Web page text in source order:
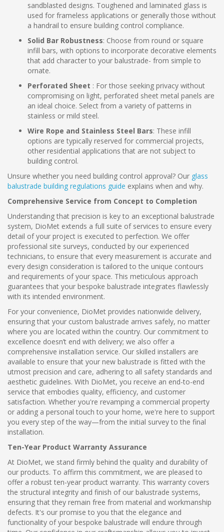
sandblasted designs. Toughened and laminated glass is
used for frameless applications or generally those without
a handrail to ensure building control compliance.
Solid Bar Robustness: Choose from round or square
infill bars, with options to incorporate decorative elements
that add character to your balustrade- from simple to
ornate.
Perforated Sheet : For those seeking privacy without
compromising on light, perforated sheet metal panels are
an ideal choice. Select from a variety of patterns in
stainless or mild steel.
Wire Rope and Stainless Steel Bars: These infill
options are typically reserved for commercial projects,
other residential applications that are not subject to
building control.
Unsure whether you need building control approval? Our glass
balustrade building regulations guide explains when and why.
Comprehensive Service from Concept to Completion
Understanding that precision is key to an exceptional balustrade
system, DioMet extends a full suite of services to ensure every
detail of your project is executed to perfection. We offer
professional site surveys, conducted by our experienced
technicians, to ensure that every measurement is accurate and
every design consideration is tailored to the unique contours
and requirements of your space. This meticulous approach
guarantees that your bespoke balustrade integrates flawlessly
with its intended environment.
For your convenience, DioMet provides nationwide delivery,
ensuring that your custom balustrade arrives safely, no matter
where you are located within the country. Our commitment to
excellence doesn’t end with delivery; we also offer a
comprehensive installation service. Our skilled installers are
available to ensure that your new balustrade is fitted with the
utmost precision and care, adhering to all safety standards and
aesthetic guidelines. With DioMet, you receive an end-to-end
service that embodies quality, efficiency, and customer
satisfaction. Whether you're revamping a commercial property
or adding a personal touch to your home, we're here to support
you every step of the way—from the initial survey to the final
installation.
Ten-Year Product Warranty Assurance
At DioMet, we stand firmly behind the quality and durability of
our products. To affirm this commitment, we are pleased to
offer a robust ten-year product warranty. This warranty covers
the structural integrity and finish of our balustrade systems,
ensuring that they remain free from material and workmanship
defects. It's our promise to you that the elegance and
functionality of your bespoke balustrade will endure through